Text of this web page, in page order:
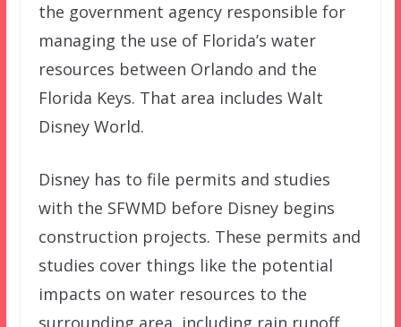
the government agency responsible for
managing the use of Florida’s water
resources between Orlando and the
Florida Keys. That area includes Walt
Disney World.
Disney has to file permits and studies
with the SFWMD before Disney begins
construction projects. These permits and
studies cover things like the potential
impacts on water resources to the